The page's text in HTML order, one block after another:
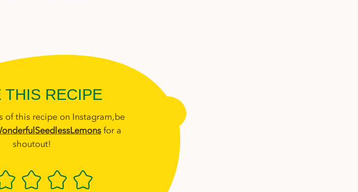
THIS RECIPE
of this recipe on Instagram,be
for a
shoutout!